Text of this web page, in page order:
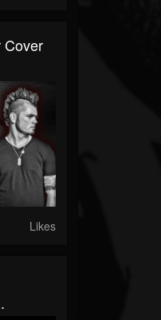
Cover
Likes